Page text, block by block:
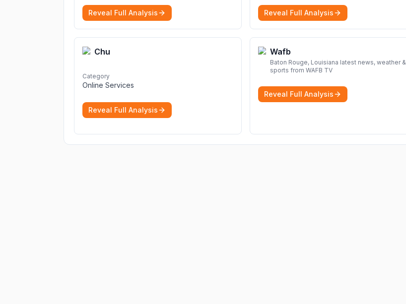
Reveal Full Analysis Reveal Full Analysis
Chu
Category
Online Services
Reveal Full Analysis
Wafb
Baton Rouge, Louisiana latest news, weather &
sports from WAFB TV
Reveal Full Analysis